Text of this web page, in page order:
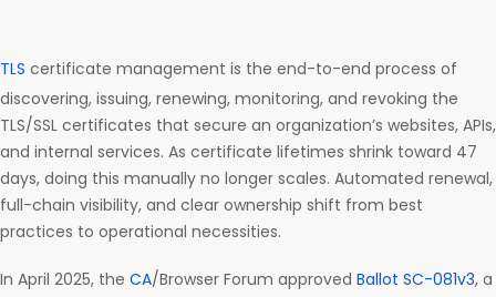
TLS certificate management is the end-to-end process of
discovering, issuing, renewing, monitoring, and revoking the
TLS/SSL certificates that secure an organization’s websites, APIs,
and internal services. As certificate lifetimes shrink toward 47
days, doing this manually no longer scales. Automated renewal,
full-chain visibility, and clear ownership shift from best
practices to operational necessities.
In April 2025, the CA/Browser Forum approved Ballot SC-081v3, a